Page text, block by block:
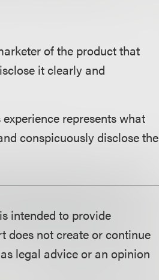
of the product that
it clearly and
represents what
conspicuously disclose the
intended to provide
does not create or continue
legal advice or an opinion